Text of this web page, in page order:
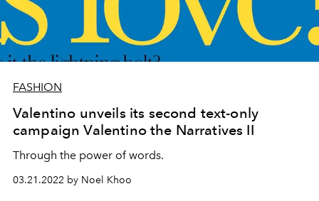
FASHION
Valentino unveils its second text-only
campaign Valentino the Narratives II
Through the power of words.
03.21.2022 by Noel Khoo